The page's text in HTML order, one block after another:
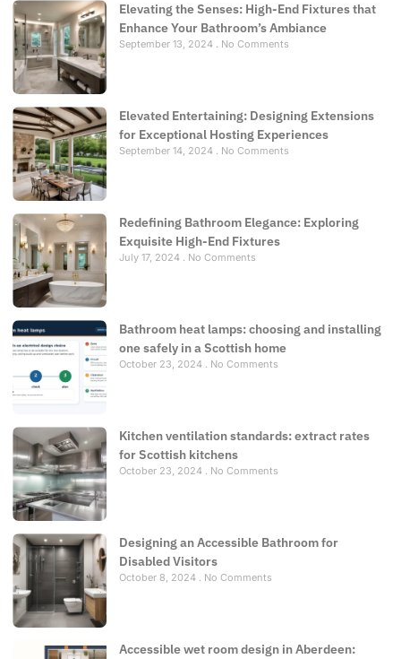
Elevating the Senses: High-End Fixtures that
Enhance Your Bathroom’s Ambiance
September 13, 2024 No Comments
Elevated Entertaining: Designing Extensions
for Exceptional Hosting Experiences
September 14, 2024 No Comments
Redefining Bathroom Elegance: Exploring
Exquisite High-End Fixtures
July 17, 2024 No Comments
Bathroom heat lamps: choosing and installing
one safely in a Scottish home
October 23, 2024 No Comments
Kitchen ventilation standards: extract rates
for Scottish kitchens
October 23, 2024 No Comments
Designing an Accessible Bathroom for
Disabled Visitors
October 8, 2024 No Comments
Accessible wet room design in Aberdeen: